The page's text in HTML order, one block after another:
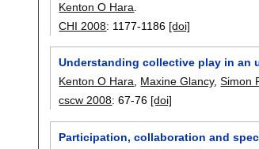
Kenton O Hara
CHI 2008: 1177-1186 [doi]
Understanding collective play in an
Kenton O Hara, Maxine Glancy,Simon
cscw 2008:67-76 [doi]
Participation, collaboration and